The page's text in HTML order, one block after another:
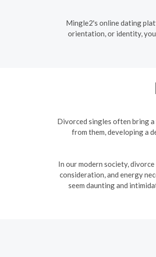
Mingle2's online dating
orientation, or identity,
Divorced singles often bring
from them, developing a
In our modern society,
consideration, and energy
seem daunting and